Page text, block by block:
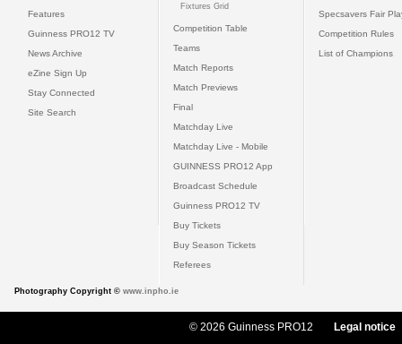
Features
Guinness PRO12 TV
News Archive
eZine Sign Up
Stay Connected
Site Search
Fixtures Grid
Competition Table
Teams
Match Reports
Match Previews
Final
Matchday Live
Matchday Live - Mobile
GUINNESS PRO12 App
Broadcast Schedule
Guinness PRO12 TV
Buy Tickets
Buy Season Tickets
Referees
Specsavers Fair
Competition Rules
List of Champions
Photography Copyright © www.inpho.ie
© 2026 Guinness PRO12 Legal notice